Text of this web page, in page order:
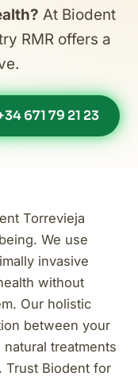
At Biodent
RMR offers a
671 79 21 23
Torrevieja
We use
invasive
without
Our holistic
between your
treatments
Trust Biodent for